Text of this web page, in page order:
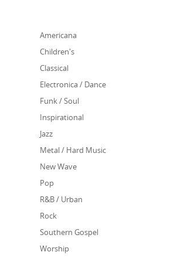
Americana
Children's
Classical
Electronica / Dance
Funk / Soul
Inspirational
Jazz
Metal / Hard Music
New Wave
Pop
R&B / Urban
Rock
Southern Gospel
Worship